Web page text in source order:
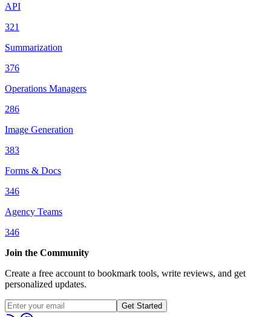
API
321
Summarization
376
Operations Managers
286
Image Generation
383
Forms & Docs
346
Agency Teams
346
Join the Community
Create a free account to bookmark tools, write reviews, and get
personalized updates.
Get Started